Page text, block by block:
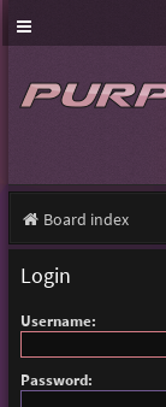
Board index
Login
Username:
Password: